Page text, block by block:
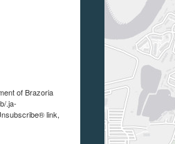
of Brazoria
.ja-
link,